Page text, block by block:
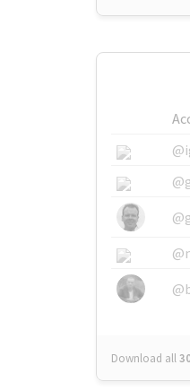
Download all